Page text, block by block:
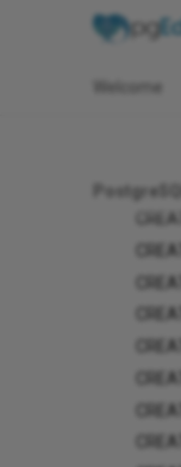
Welcome
PostgreSQL